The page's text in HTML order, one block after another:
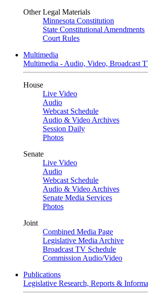
Other Legal Materials
Minnesota Constitution
State Constitutional Amendments
Court Rules
Multimedia
Multimedia - Audio, Video, Broadcast
House
Live Video
Audio
Webcast Schedule
Audio & Video Archives
Session Daily
Photos
Senate
Live Video
Audio
Webcast Schedule
Audio & Video Archives
Senate Media Services
Photos
Joint
Combined Media Page
Legislative Media Archive
Broadcast TV Schedule
Commission Audio/Video
Publications
Legislative Research, Reports &